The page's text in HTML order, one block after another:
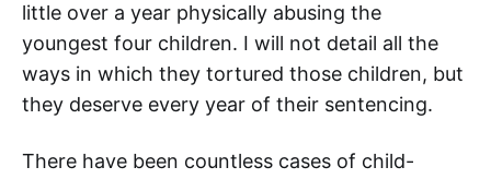
little over a year physically abusing the
youngest four children. I will not detail all the
ways in which they tortured those children, but
they deserve every year of their sentencing.
There have been countless cases of child-